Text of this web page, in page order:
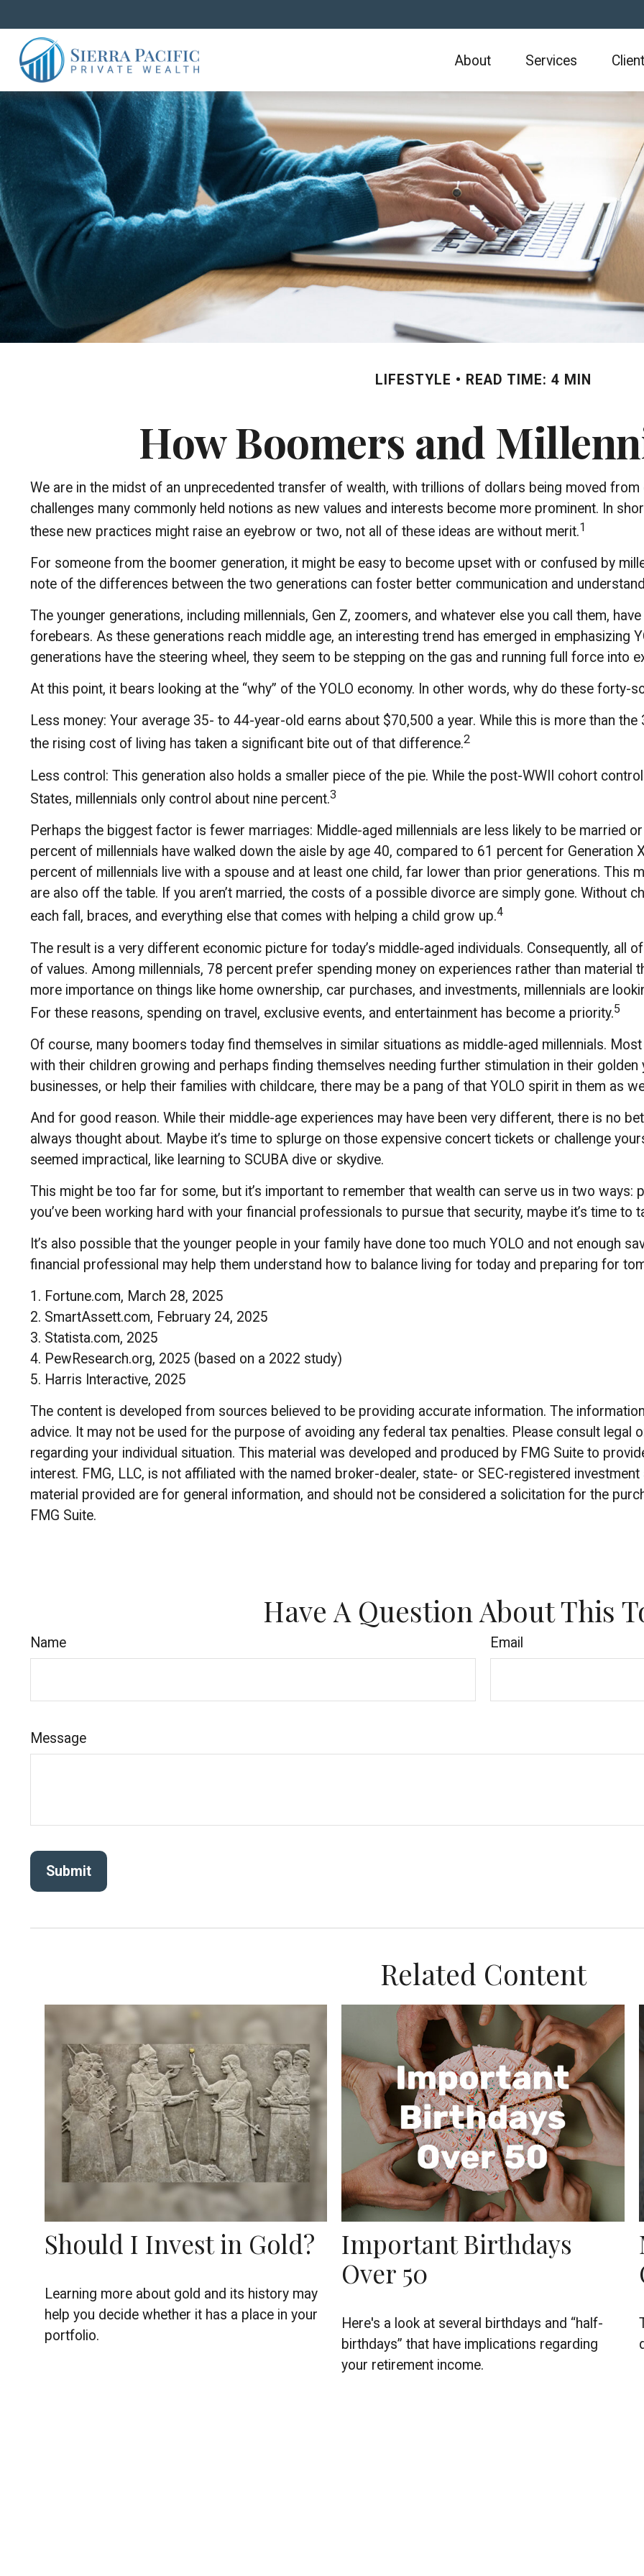
About Services
LIFESTYLE READ TIME: 4 MIN
How Boomers and
We are in the midst of an unprecedented transfer of wealth, with trillions of dollars being moved
challenges many commonly held notions as new values and interests become more prominent. In
these new practices might raise an eyebrow or two, not all of these ideas are without merit.1
For someone from the boomer generation, it might be easy to become upset with or confused by
note of the differences between the two generations can foster better communication and
The younger generations, including millennials, Gen Z, zoomers, and whatever else you call them,
forebears. As these generations reach middle age, an interesting trend has emerged in emphasizing
generations have the steering wheel, they seem to be stepping on the gas and running full force into
At this point, it bears looking at the “why” of the YOLO economy. In other words, why do these
Less money: Your average 35- to 44-year-old earns about $70,500 a year. While this is more than
the rising cost of living has taken a significant bite out of that difference.2
Less control: This generation also holds a smaller piece of the pie. While the post-WWII cohort
States, millennials only control about nine percent.3
Perhaps the biggest factor is fewer marriages: Middle-aged millennials are less likely to be married
percent of millennials have walked down the aisle by age 40, compared to 61 percent for Generation
percent of millennials live with a spouse and at least one child, far lower than prior generations. This
are also off the table. If you aren’t married, the costs of a possible divorce are simply gone. Without
each fall, braces, and everything else that comes with helping a child grow up.4
The result is a very different economic picture for today’s middle-aged individuals. Consequently, all
of values. Among millennials, 78 percent prefer spending money on experiences rather than material
more importance on things like home ownership, car purchases, and investments, millennials are
For these reasons, spending on travel, exclusive events, and entertainment has become a priority.5
Of course, many boomers today find themselves in similar situations as middle-aged millennials.
with their children growing and perhaps finding themselves needing further stimulation in their
businesses, or help their families with childcare, there may be a pang of that YOLO spirit in them as
And for good reason. While their middle-age experiences may have been very different, there is no
always thought about. Maybe it’s time to splurge on those expensive concert tickets or challenge
seemed impractical, like learning to SCUBA dive or skydive.
This might be too far for some, but it’s important to remember that wealth can serve us in two ways:
you’ve been working hard with your financial professionals to pursue that security, maybe it’s time to
It’s also possible that the younger people in your family have done too much YOLO and not enough
financial professional may help them understand how to balance living for today and preparing for
1. Fortune.com, March 28, 2025
2. SmartAssett.com, February 24, 2025
3. Statista.com, 2025
4. PewResearch.org, 2025 (based on a 2022 study)
5. Harris Interactive, 2025
The content is developed from sources believed to be providing accurate information. The
advice. It may not be used for the purpose of avoiding any federal tax penalties. Please consult
regarding your individual situation. This material was developed and produced by FMG Suite to
interest. FMG, LLC, is not affiliated with the named broker-dealer, state- or SEC-registered
material provided are for general information, and should not be considered a solicitation for the
FMG Suite.
Have A Question About This
Name Email
Message
Related Content
Should I Invest in Gold?
Learning more about gold and its history may
help you decide whether it has a place in your
portfolio.
Important Birthdays
Over 50
Here's a look at several birthdays and “half-
birthdays” that have implications regarding
your retirement income.